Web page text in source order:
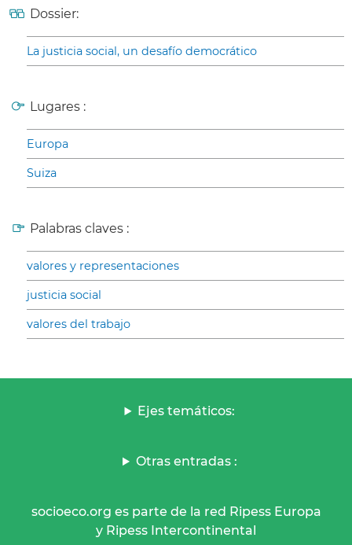
Dossier:
La justicia social, un desafío democrático
Lugares :
Europa
Suiza
Palabras claves :
valores y representaciones
justicia social
valores del trabajo
Ejes temáticos:
Otras entradas :
socioeco.org es parte de la red Ripess Europa
y Ripess Intercontinental